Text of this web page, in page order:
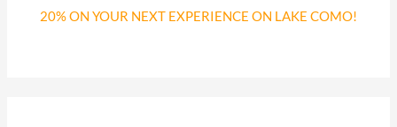
20% ON YOUR NEXT EXPERIENCE ON LAKE COMO!